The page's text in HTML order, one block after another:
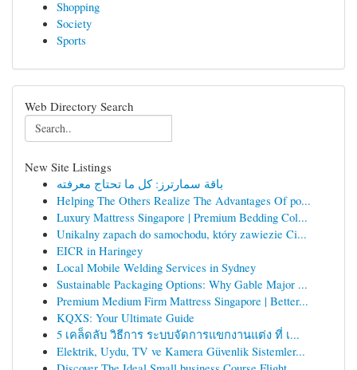
Shopping
Society
Sports
Web Directory Search
New Site Listings
باقة سمارترز: كل ما تحتاج معرفته
Helping The Others Realize The Advantages Of po...
Luxury Mattress Singapore | Premium Bedding Col...
Unikalny zapach do samochodu, który zawiezie Ci...
EICR in Haringey
Local Mobile Welding Services in Sydney
Sustainable Packaging Options: Why Gable Major ...
Premium Medium Firm Mattress Singapore | Better...
KQXS: Your Ultimate Guide
5 เคล็ดลับ วิธีการ ระบบจัดการแขกงานแต่ง ที่ เ...
Elektrik, Uydu, TV ve Kamera Güvenlik Sistemler...